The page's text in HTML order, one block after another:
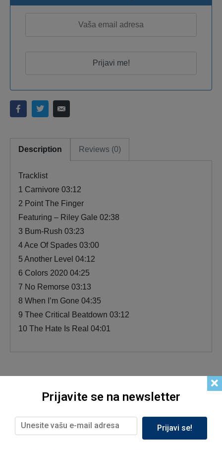
Description Reviews (0)
Tracklist
1 Carnivore 03:12
2 Point The Finger
Featuring – Riley Gale 02:38
3 Bum-Rush 03:23
4 Ace Of Spades 03:00
5 Another Level 04:12
6 Colors 2020 04:25
7 No Remorse 03:13
8 When I’m Gone 04:35
9 Thee Critical Beatdown 03:12
10 The Hate Is Real 04:01
Related products
Prijavite se na newsletter
Prijavi se!